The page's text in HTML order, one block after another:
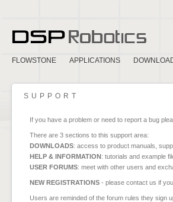
FLOWSTONE APPLICATIONS
SUPPORT
If you have a problem or need to report a bug
There are 3 sections to this support area:
DOWNLOADS: access to product manuals,
HELP & INFORMATION: tutorials and example
USER FORUMS: meet with other users and
NEW REGISTRATIONS - please contact us if
Users are reminded of the forum rules they sign